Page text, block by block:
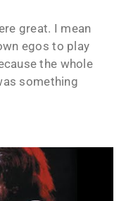
great. I mean
egos to play
the whole
something